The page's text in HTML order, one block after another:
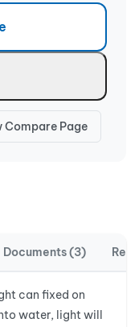
Compare Page
Documents (3)
can fixed on
water, light will